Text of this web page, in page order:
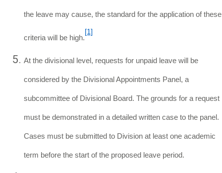
the leave may cause, the standard for the application of these
criteria will be high.
[1]
At the divisional level, requests for unpaid leave will be
considered by the Divisional Appointments Panel, a
subcommittee of Divisional Board. The grounds for a request
must be demonstrated in a detailed written case to the panel.
Cases must be submitted to Division at least one academic
term before the start of the proposed leave period.